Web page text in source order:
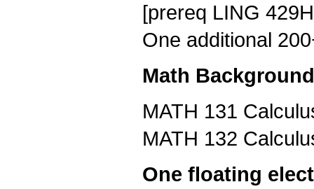
[prereq LING
One additional
Math
MATH 131
MATH 132
One floating